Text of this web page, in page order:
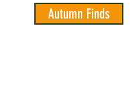
Autumn Finds